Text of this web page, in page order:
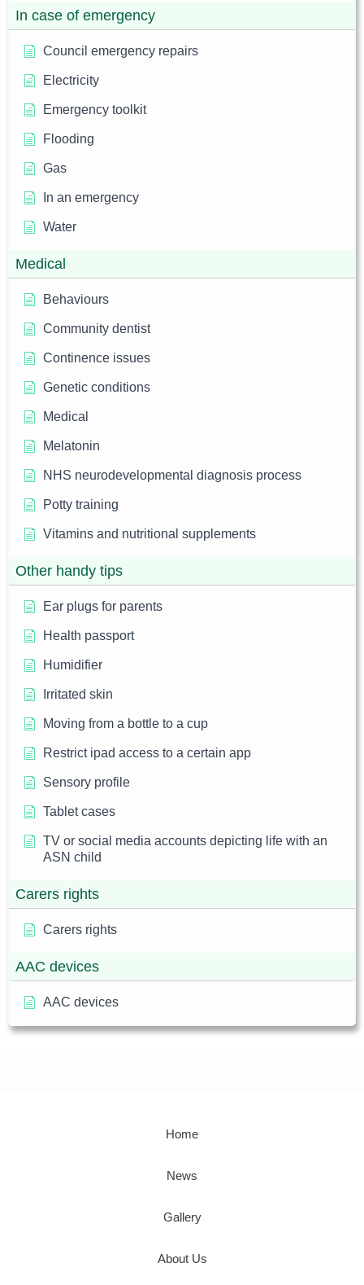
In case of emergency
Council emergency repairs
Electricity
Emergency toolkit
Flooding
Gas
In an emergency
Water
Medical
Behaviours
Community dentist
Continence issues
Genetic conditions
Medical
Melatonin
NHS neurodevelopmental diagnosis process
Potty training
Vitamins and nutritional supplements
Other handy tips
Ear plugs for parents
Health passport
Humidifier
Irritated skin
Moving from a bottle to a cup
Restrict ipad access to a certain app
Sensory profile
Tablet cases
TV or social media accounts depicting life with an
ASN child
Carers rights
Carers rights
AAC devices
AAC devices
Home
News
Gallery
About Us